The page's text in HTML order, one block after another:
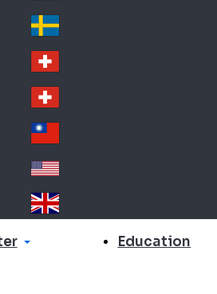
Af
ric
a
Sp
ain
Sw
ed
en
Sw
itz
erl
an
d
Sw
itz
erl
an
d
wa
n
A
Un
Education